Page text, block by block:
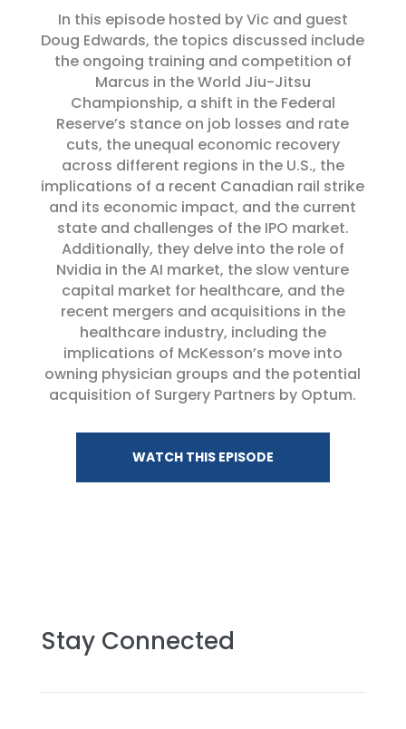
In this episode hosted by Vic and guest
Doug Edwards, the topics discussed include
the ongoing training and competition of
Marcus in the World Jiu-Jitsu
Championship, a shift in the Federal
Reserve’s stance on job losses and rate
cuts, the unequal economic recovery
across different regions in the U.S., the
implications of a recent Canadian rail strike
and its economic impact, and the current
state and challenges of the IPO market.
Additionally, they delve into the role of
Nvidia in the AI market, the slow venture
capital market for healthcare, and the
recent mergers and acquisitions in the
healthcare industry, including the
implications of McKesson’s move into
owning physician groups and the potential
acquisition of Surgery Partners by Optum.
WATCH THIS EPISODE
Stay Connected